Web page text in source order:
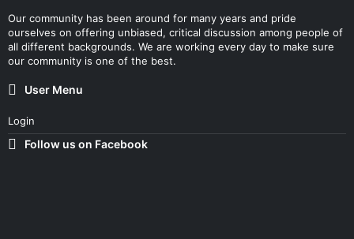
Our community has been around for many years and pride
ourselves on offering unbiased, critical discussion among people of
all different backgrounds. We are working every day to make sure
our community is one of the best.
User Menu
Login
Follow us on Facebook